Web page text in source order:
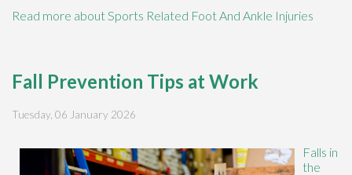
Read more about Sports Related Foot And Ankle Injuries
Fall Prevention Tips at Work
Tuesday, 06 January 2026
Falls in
the